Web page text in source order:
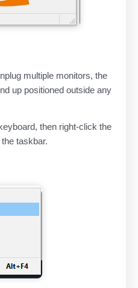
multiple monitors, the
up positioned outside any
then right-click the
taskbar.